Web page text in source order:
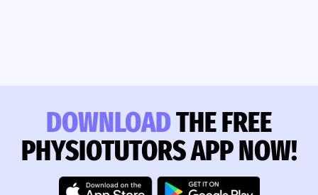
DOWNLOADTHE FREE
PHYSIOTUTORS APP NOW!